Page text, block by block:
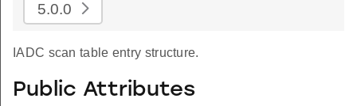
5.0.0
IADC scan table entry structure.
Public Attributes